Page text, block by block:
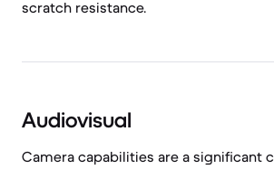
scratch resistance.
Audiovisual
Camera capabilities are a significant